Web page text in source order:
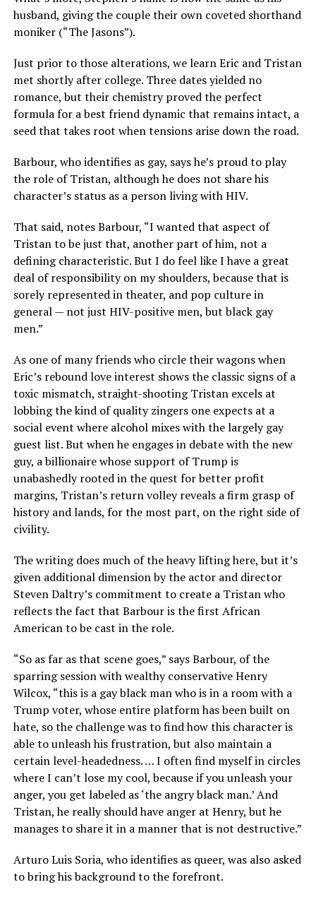
husband, giving the couple their own coveted shorthand
moniker (“The Jasons”).
Just prior to those alterations, we learn Eric and Tristan
met shortly after college. Three dates yielded no
romance, but their chemistry proved the perfect
formula for a best friend dynamic that remains intact, a
seed that takes root when tensions arise down the road.
Barbour, who identifies as gay, says he’s proud to play
the role of Tristan, although he does not share his
character’s status as a person living with HIV.
That said, notes Barbour, “I wanted that aspect of
Tristan to be just that, another part of him, not a
defining characteristic. But I do feel like I have a great
deal of responsibility on my shoulders, because that is
sorely represented in theater, and pop culture in
general — not just HIV-positive men, but black gay
men.”
As one of many friends who circle their wagons when
Eric’s rebound love interest shows the classic signs of a
toxic mismatch, straight-shooting Tristan excels at
lobbing the kind of quality zingers one expects at a
social event where alcohol mixes with the largely gay
guest list. But when he engages in debate with the new
guy, a billionaire whose support of Trump is
unabashedly rooted in the quest for better profit
margins, Tristan’s return volley reveals a firm grasp of
history and lands, for the most part, on the right side of
civility.
The writing does much of the heavy lifting here, but it’s
given additional dimension by the actor and director
Steven Daltry’s commitment to create a Tristan who
reflects the fact that Barbour is the first African
American to be cast in the role.
“So as far as that scene goes,” says Barbour, of the
sparring session with wealthy conservative Henry
Wilcox, “this is a gay black man who is in a room with a
Trump voter, whose entire platform has been built on
hate, so the challenge was to find how this character is
able to unleash his frustration, but also maintain a
certain level-headedness. … I often find myself in circles
where I can’t lose my cool, because if you unleash your
anger, you get labeled as ‘the angry black man.’ And
Tristan, he really should have anger at Henry, but he
manages to share it in a manner that is not destructive.”
Arturo Luis Soria, who identifies as queer, was also asked
to bring his background to the forefront.